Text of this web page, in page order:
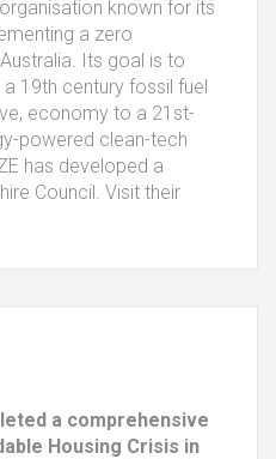
known for its
a zero
Its goal is to
19th century fossil fuel
economy to a 21st-
powered clean-tech
has developed a
Council. Visit their
a comprehensive
Housing Crisis in